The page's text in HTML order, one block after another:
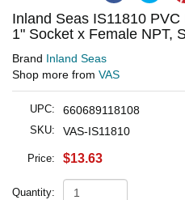
Inland Seas IS11810
1" Socket x Female NPT,
Brand Inland Seas
Shop more from VAS
UPC: 660689118108
SKU: VAS-IS11810
Price: $13.63
Quantity: